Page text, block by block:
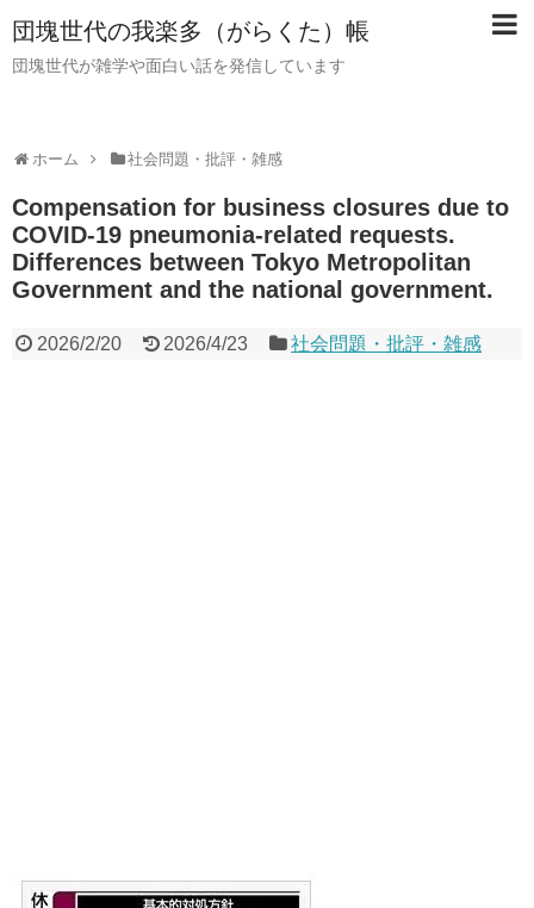
団塊世代の我楽多（がらくた）帳
団塊世代が雑学や面白い話を発信しています
ホーム 社会問題・批評・雑感
Compensation for business closures due to
COVID-19 pneumonia-related requests.
Differences between Tokyo Metropolitan
Government and the national government.
2026/2/20 2026/4/23 社会問題・批評・雑感